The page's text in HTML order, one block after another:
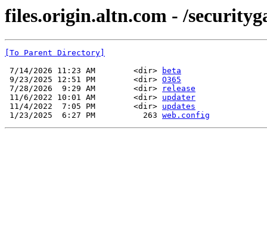
files.origin.altn.com - /
[To Parent Directory]
7/14/2026 11:23 AM        <dir>
beta
9/23/2025 12:51 PM        <dir> O365
7/28/2026  9:29 AM        <dir>
release
11/6/2022 10:01 AM        <dir> updater
11/4/2022  7:05 PM        <dir> updates
1/23/2025  6:27 PM          263 web.config